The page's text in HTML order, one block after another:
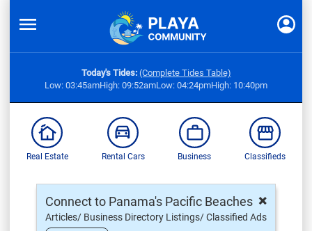
Today's Tides: (Complete Tides Table)
Low: 03:45amHigh: 09:52amLow: 04:24pmHigh: 10:40pm
Real Estate Rental Cars Business Classifieds
×
Connect to Panama's Pacific Beaches
Articles/ Business Directory Listings/ Classified Ads